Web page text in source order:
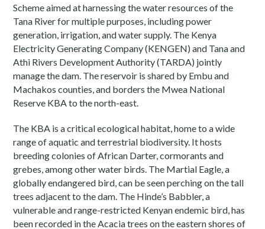
Scheme aimed at harnessing the water resources of the
Tana River for multiple purposes, including power
generation, irrigation, and water supply. The Kenya
Electricity Generating Company (KENGEN) and Tana and
Athi Rivers Development Authority (TARDA) jointly
manage the dam. The reservoir is shared by Embu and
Machakos counties, and borders the Mwea National
Reserve KBA to the north-east.
The KBA is a critical ecological habitat, home to a wide
range of aquatic and terrestrial biodiversity. It hosts
breeding colonies of African Darter, cormorants and
grebes, among other water birds. The Martial Eagle, a
globally endangered bird, can be seen perching on the tall
trees adjacent to the dam. The Hinde’s Babbler, a
vulnerable and range-restricted Kenyan endemic bird, has
been recorded in the Acacia trees on the eastern shores of